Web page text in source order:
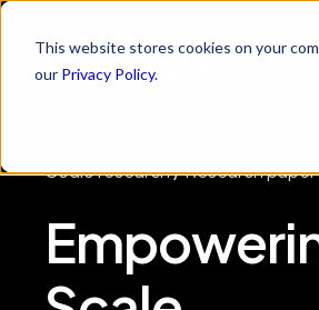
This website stores cookies on your
our Privacy Policy.
Codio research/Research paper